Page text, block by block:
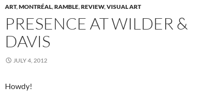
ART,MONTRÉAL,RAMBLE,REVIEW,VISUAL ART
PRESENCE AT WILDER &
DAVIS
JULY 4, 2012
Howdy!